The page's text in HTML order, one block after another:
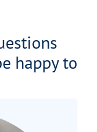
happy to